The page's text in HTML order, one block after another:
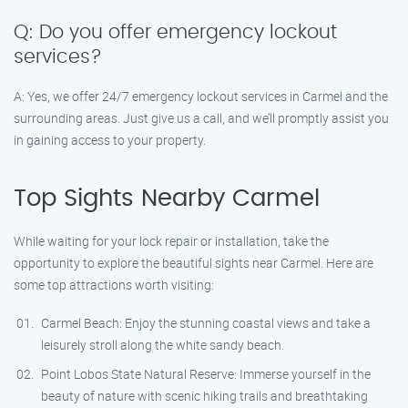
Q: Do you offer emergency lockout
services?
A: Yes, we offer 24/7 emergency lockout services in Carmel and the
surrounding areas. Just give us a call, and we’ll promptly assist you
in gaining access to your property.
Top Sights Nearby Carmel
While waiting for your lock repair or installation, take the
opportunity to explore the beautiful sights near Carmel. Here are
some top attractions worth visiting:
Carmel Beach: Enjoy the stunning coastal views and take a
leisurely stroll along the white sandy beach.
Point Lobos State Natural Reserve: Immerse yourself in the
beauty of nature with scenic hiking trails and breathtaking